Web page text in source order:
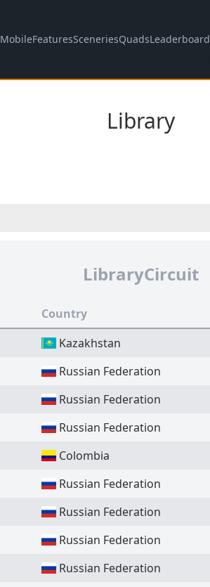
MobileFeaturesSceneriesQuadsLeaderboard
Library
LibraryCircuit
Country
Kazakhstan
Russian Federation
Russian Federation
Russian Federation
Colombia
Russian Federation
Russian Federation
Russian Federation
Russian Federation